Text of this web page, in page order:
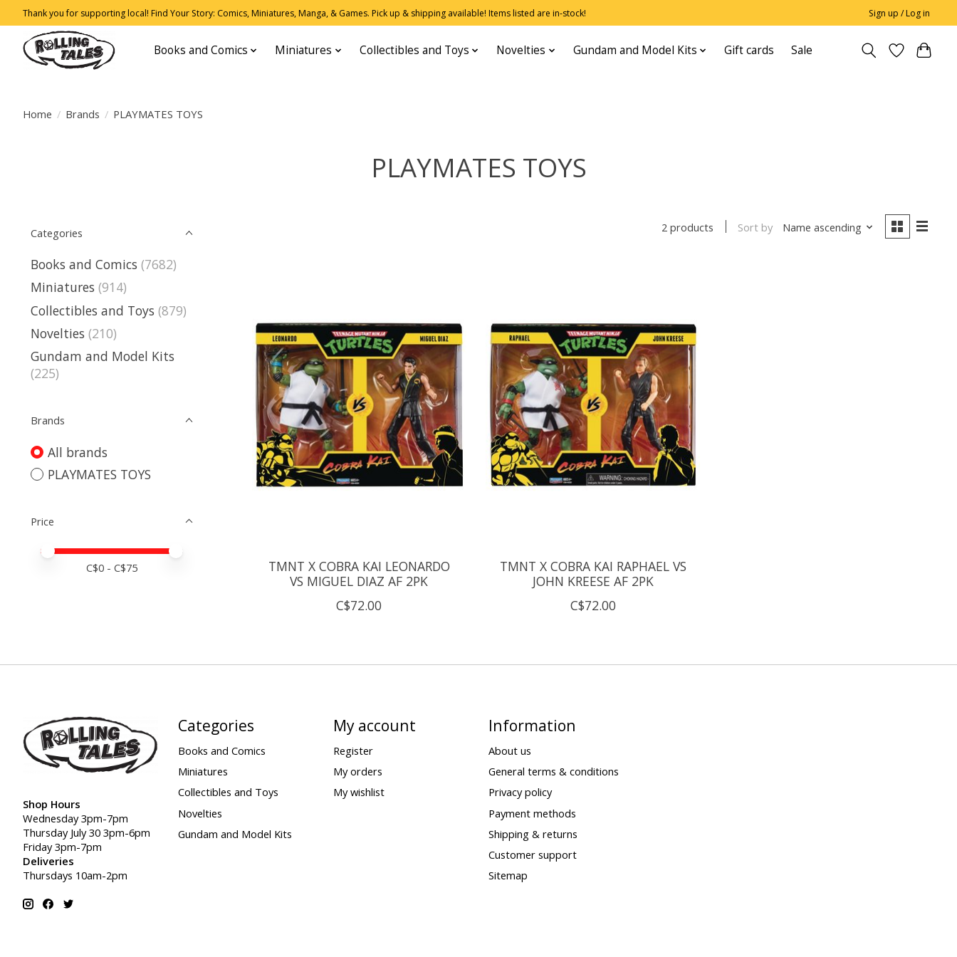
Thank you for supporting local! Find Your Story: Comics, Miniatures, Manga, & Games. Pick up & shipping available! Items listed are in-stock! Sign up / Log in
Books and Comics Miniatures Collectibles and Toys Novelties Gundam and Model Kits Gift cards Sale
Home / Brands / PLAYMATES TOYS
PLAYMATES TOYS
Categories
Books and Comics (7682)
Miniatures (914)
Collectibles and Toys (879)
Novelties (210)
Gundam and Model Kits
(225)
Brands
All brands
PLAYMATES TOYS
Price
Price minimum value
Price maximum value
C$0 - C$75
2 products Sort by Name ascending
TMNT X COBRA KAI LEONARDO
VS MIGUEL DIAZ AF 2PK
C$72.00
TMNT X COBRA KAI RAPHAEL VS
JOHN KREESE AF 2PK
C$72.00
Shop Hours
Wednesday 3pm-7pm
Thursday July 30 3pm-6pm
Friday 3pm-7pm
Deliveries
Thursdays 10am-2pm
Categories
Books and Comics
Miniatures
Collectibles and Toys
Novelties
Gundam and Model Kits
My account
Register
My orders
My wishlist
Information
About us
General terms & conditions
Privacy policy
Payment methods
Shipping & returns
Customer support
Sitemap